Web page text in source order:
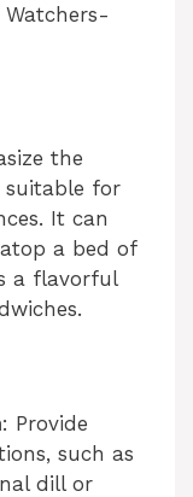
the
suitable for
It can
a bed of
a flavorful
: Provide
such as
dill or